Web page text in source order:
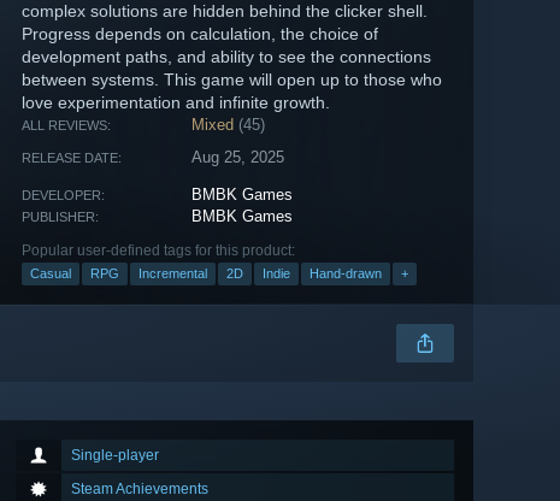
complex solutions are hidden behind the clicker shell.
Progress depends on calculation, the choice of
development paths, and ability to see the connections
between systems. This game will open up to those who
love experimentation and infinite growth.
ALL REVIEWS: Mixed (45)
RELEASE DATE: Aug 25, 2025
DEVELOPER: BMBK Games
PUBLISHER: BMBK Games
Popular user-defined tags for this product:
Casual RPG Incremental 2D Indie Hand-drawn +
Single-player
Steam Achievements